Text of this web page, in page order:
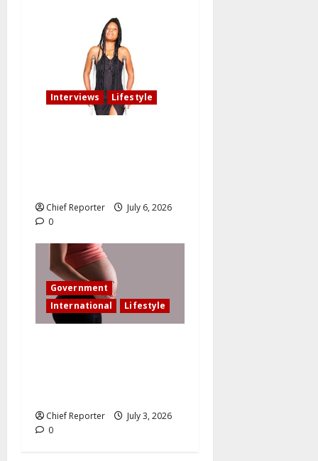
Interviews Lifestyle
Chief Reporter
July 6, 2026
0
Government
International
Lifestyle
Chief Reporter
July 3, 2026
0